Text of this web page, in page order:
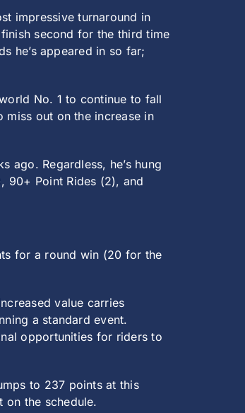
impressive turnaround in
second for the third time
he’s appeared in so far;
No. 1 to continue to fall
miss out on the increase in
ago. Regardless, he’s hung
90+ Point Rides (2), and
for a round win (20 for the
value carries
a standard event.
opportunities for riders to
to 237 points at this
on the schedule.